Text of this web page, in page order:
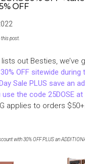
OFF
post.
out Besties, we’ve
OFF sitewide
Sale PLUS save an
use the code 25DOSE
applies to orders
with 30% OFF PLUS an